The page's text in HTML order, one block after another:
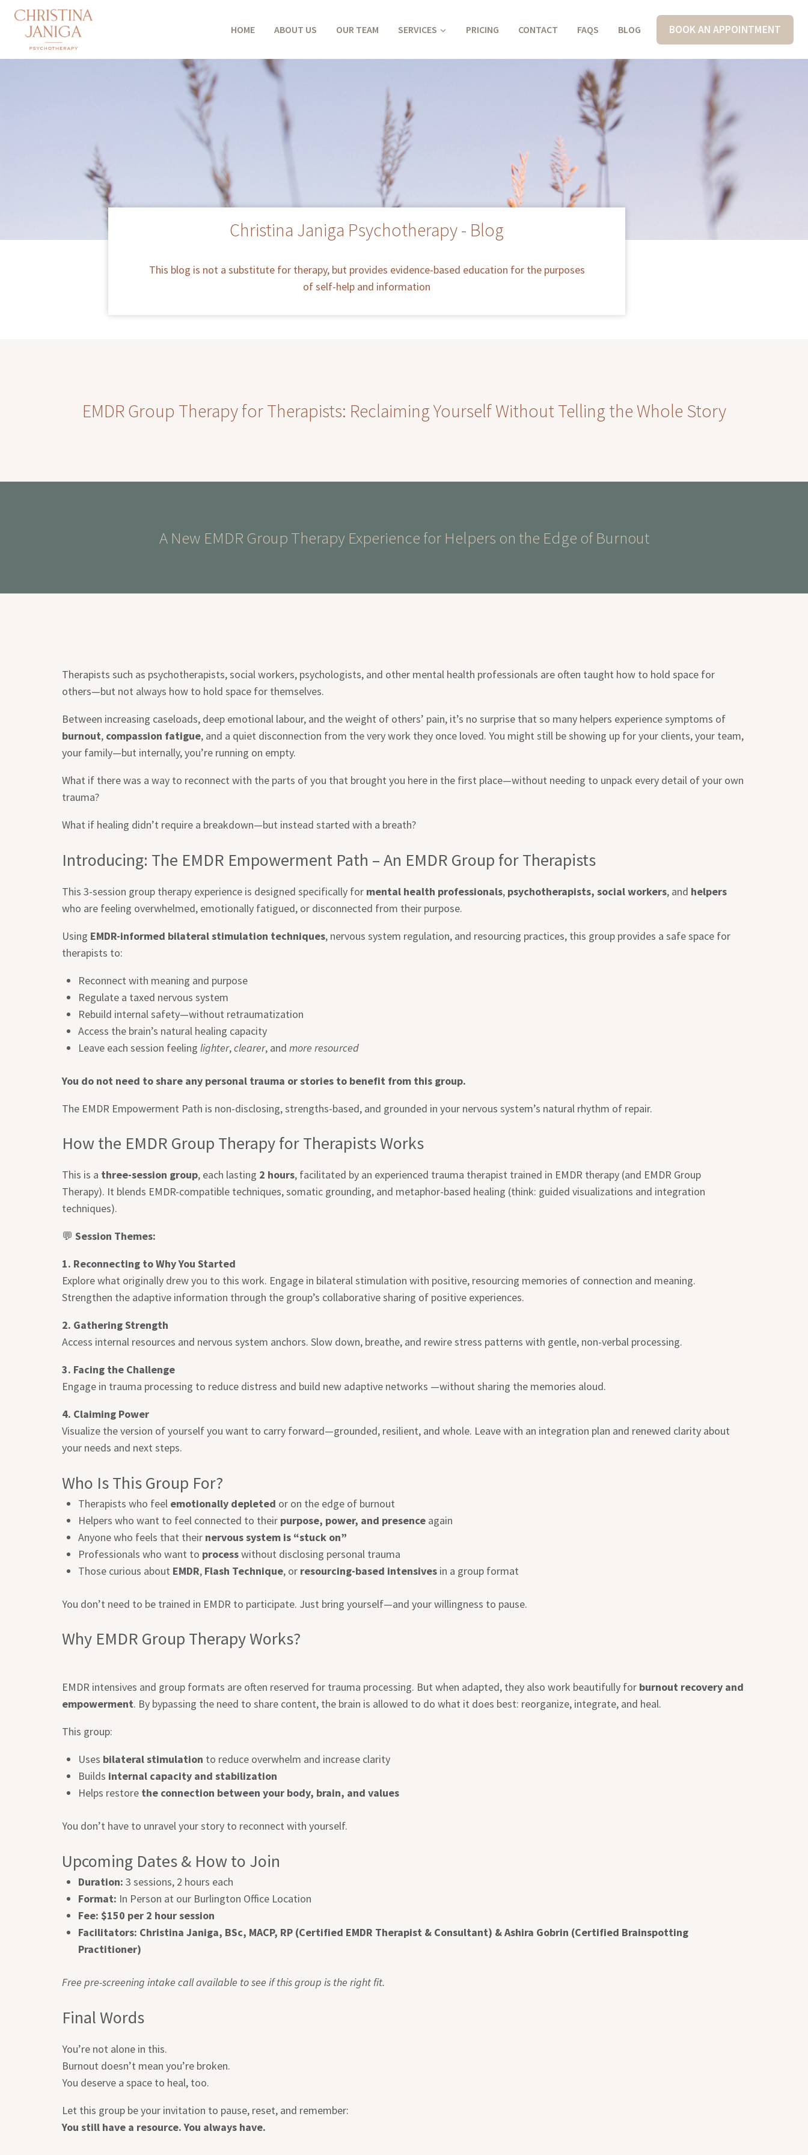
HOME ABOUT US OUR TEAM SERVICES PRICING CONTACT FAQS BLOG BOOK AN APPOINTMENT
Christina Janiga Psychotherapy - Blog
This blog is not a substitute for therapy, but provides evidence-based education for the purposes
of self-help and information
EMDR Group Therapy for Therapists: Reclaiming Yourself Without Telling the Whole Story
A New EMDR Group Therapy Experience for Helpers on the Edge of Burnout
Therapists such as psychotherapists, social workers, psychologists, and other mental health professionals are often taught how to hold space for
others—but not always how to hold space for themselves.
Between increasing caseloads, deep emotional labour, and the weight of others’ pain, it’s no surprise that so many helpers experience symptoms of
burnout, compassion fatigue, and a quiet disconnection from the very work they once loved. You might still be showing up for your clients, your team,
your family—but internally, you’re running on empty.
What if there was a way to reconnect with the parts of you that brought you here in the first place—without needing to unpack every detail of your own
trauma?
What if healing didn’t require a breakdown—but instead started with a breath?
Introducing: The EMDR Empowerment Path – An EMDR Group for Therapists
This 3-session group therapy experience is designed specifically for mental health professionals, psychotherapists, social workers, and helpers
who are feeling overwhelmed, emotionally fatigued, or disconnected from their purpose.
Using EMDR-informed bilateral stimulation techniques, nervous system regulation, and resourcing practices, this group provides a safe space for
therapists to:
Reconnect with meaning and purpose
Regulate a taxed nervous system
Rebuild internal safety—without retraumatization
Access the brain’s natural healing capacity
Leave each session feeling lighter,clearer, andmore resourced
You do not need to share any personal trauma or stories to benefit from this group.
The EMDR Empowerment Path is non-disclosing, strengths-based, and grounded in your nervous system’s natural rhythm of repair.
How the EMDR Group Therapy for Therapists Works
This is a three-session group, each lasting 2 hours, facilitated by an experienced trauma therapist trained in EMDR therapy (and EMDR Group
Therapy). It blends EMDR-compatible techniques, somatic grounding, and metaphor-based healing (think: guided visualizations and integration
techniques).
💬 Session Themes:
1. Reconnecting to Why You Started
Explore what originally drew you to this work. Engage in bilateral stimulation with positive, resourcing memories of connection and meaning.
Strengthen the adaptive information through the group’s collaborative sharing of positive experiences.
2. Gathering Strength
Access internal resources and nervous system anchors. Slow down, breathe, and rewire stress patterns with gentle, non-verbal processing.
3. Facing the Challenge
Engage in trauma processing to reduce distress and build new adaptive networks —without sharing the memories aloud.
4. Claiming Power
Visualize the version of yourself you want to carry forward—grounded, resilient, and whole. Leave with an integration plan and renewed clarity about
your needs and next steps.
Who Is This Group For?
Therapists who feel emotionally depleted or on the edge of burnout
Helpers who want to feel connected to their purpose, power, and presence again
Anyone who feels that their nervous system is “stuck on”
Professionals who want to processwithout disclosing personal trauma
Those curious about EMDR, Flash Technique, or resourcing-based intensives in a group format
You don’t need to be trained in EMDR to participate. Just bring yourself—and your willingness to pause.
Why EMDR Group Therapy Works?
EMDR intensives and group formats are often reserved for trauma processing. But when adapted, they also work beautifully for burnout recovery and
empowerment. By bypassing the need to share content, the brain is allowed to do what it does best: reorganize, integrate, and heal.
This group:
Uses bilateral stimulation to reduce overwhelm and increase clarity
Builds internal capacity and stabilization
Helps restore the connection between your body, brain, and values
You don’t have to unravel your story to reconnect with yourself.
Upcoming Dates & How to Join
Duration: 3 sessions, 2 hours each
Format: In Person at our Burlington Office Location
Fee: $150 per 2 hour session
Facilitators: Christina Janiga, BSc, MACP, RP (Certified EMDR Therapist & Consultant) & Ashira Gobrin (Certified Brainspotting
Practitioner)
Free pre-screening intake call available to see if this group is the right fit.
Final Words
You’re not alone in this.
Burnout doesn’t mean you’re broken.
You deserve a space to heal, too.
Let this group be your invitation to pause, reset, and remember:
You still have a resource. You always have.